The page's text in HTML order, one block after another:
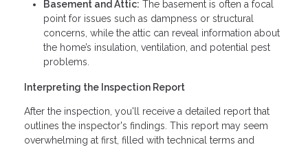
Basement and Attic: The basement is often a focal
point for issues such as dampness or structural
concerns, while the attic can reveal information about
the home’s insulation, ventilation, and potential pest
problems.
Interpreting the Inspection Report
After the inspection, you'll receive a detailed report that
outlines the inspector's findings. This report may seem
overwhelming at first, filled with technical terms and